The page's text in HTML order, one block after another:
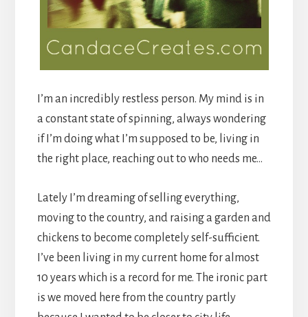
I’m an incredibly restless person. My mind is in
a constant state of spinning, always wondering
if I’m doing what I’m supposed to be, living in
the right place, reaching out to who needs me…
Lately I’m dreaming of selling everything,
moving to the country, and raising a garden and
chickens to become completely self-sufficient.
I’ve been living in my current home for almost
10 years which is a record for me. The ironic part
is we moved here from the country partly